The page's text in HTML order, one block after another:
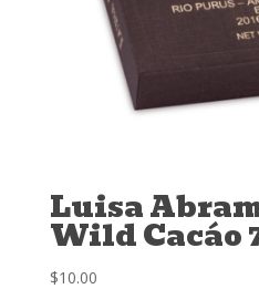
Luisa
Wild Cacáo
$10.00